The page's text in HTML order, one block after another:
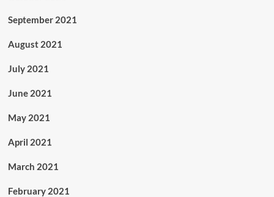
September 2021
August 2021
July 2021
June 2021
May 2021
April 2021
March 2021
February 2021